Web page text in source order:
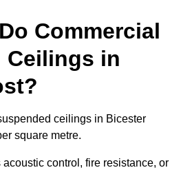
Commercial
Ceilings in
ceilings in Bicester
square metre.
control, fire resistance, or